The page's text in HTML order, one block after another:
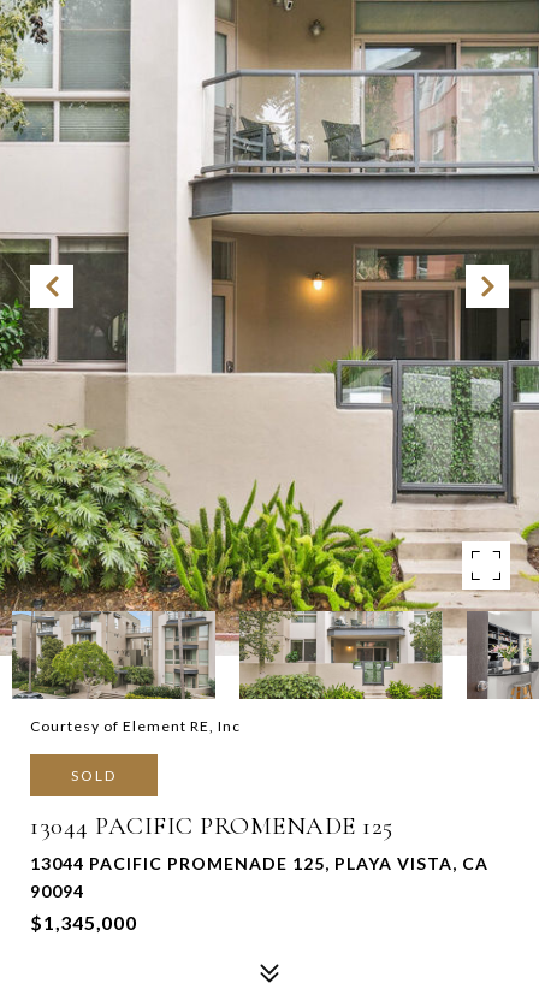
Courtesy of Element RE, Inc
SOLD
13044 PACIFIC PROMENADE 125
13044 PACIFIC PROMENADE 125, PLAYA VISTA, CA
90094
$1,345,000